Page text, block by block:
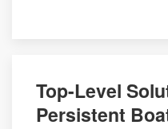
Top-Level
Persistent